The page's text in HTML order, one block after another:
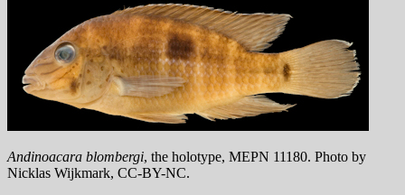
Andinoacara blombergi, the holotype, MEPN 11180. Photo by
Nicklas Wijkmark, CC-BY-NC.